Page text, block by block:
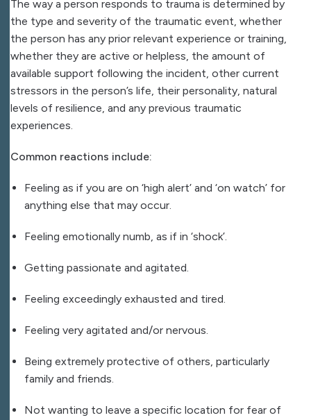
The way a person responds to trauma is determined by
the type and severity of the traumatic event, whether
the person has any prior relevant experience or training,
whether they are active or helpless, the amount of
available support following the incident, other current
stressors in the person’s life, their personality, natural
levels of resilience, and any previous traumatic
experiences.
Common reactions include:
Feeling as if you are on ‘high alert’ and ‘on watch’ for
anything else that may occur.
Feeling emotionally numb, as if in ‘shock’.
Getting passionate and agitated.
Feeling exceedingly exhausted and tired.
Feeling very agitated and/or nervous.
Being extremely protective of others, particularly
family and friends.
Not wanting to leave a specific location for fear of